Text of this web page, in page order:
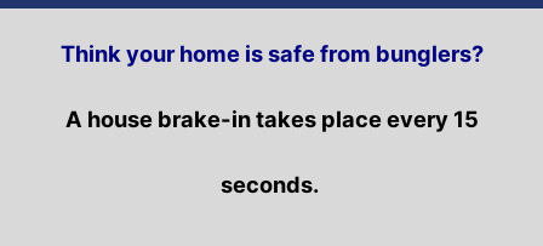
Think your home is safe from bunglers?
A house brake-in takes place every 15
seconds.